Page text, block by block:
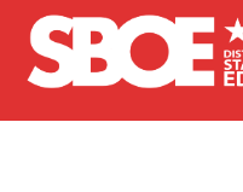
Skip to main content